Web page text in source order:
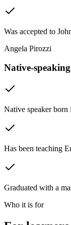
Was accepted to
Angela Pirozzi
Native-
Native speaker
Has been teaching
Graduated with a
Who it is for